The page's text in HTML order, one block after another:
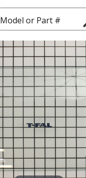
Model or Part #